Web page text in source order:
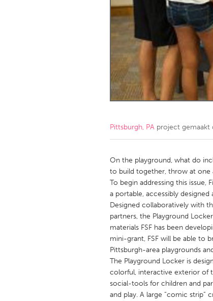
Amherstburg
Ottawa
MALAYSIA
Kuala Lumpur
NETHERLANDS
QATAR
Qatar
SINGAPORE
Singapore
UNITED KINGDOM
Glasgow
UNITED STATES
Ann Arbor, MI
Pittsburgh, PA project gemaakt
On the playground, what do
to build together, throw at one
To begin addressing this issue,
a portable, accessibly
Designed collaboratively with
partners, the Playground
materials FSF has been
mini-grant, FSF will be able to
Pittsburgh-area playgrounds
The Playground Locker is
colorful, interactive exterior of
social-tools for children and
and play. A large “comic strip”